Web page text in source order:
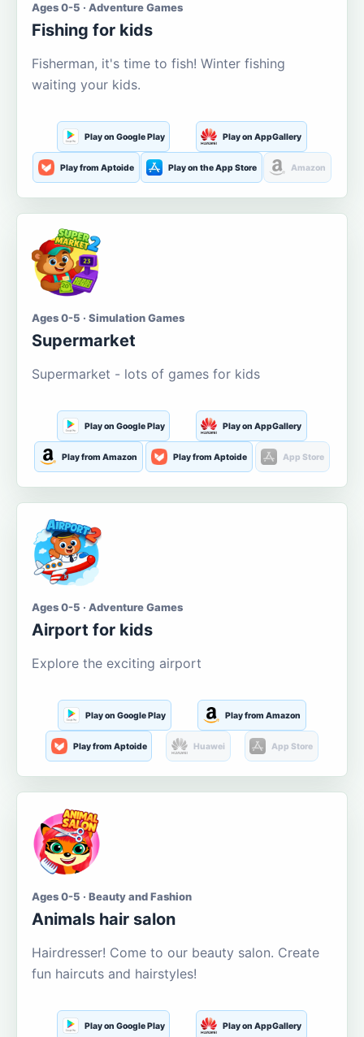
Ages 0-5 · Adventure Games
Fishing for kids
Fisherman, it's time to fish! Winter fishing
waiting your kids.
Play on Google Play Play on AppGallery
Play from Aptoide Play on the App Store Amazon
Ages 0-5 · Simulation Games
Supermarket
Supermarket - lots of games for kids
Play on Google Play Play on AppGallery
Play from Amazon Play from Aptoide App Store
Ages 0-5 · Adventure Games
Airport for kids
Explore the exciting airport
Play on Google Play Play from Amazon
Play from Aptoide Huawei App Store
Ages 0-5 · Beauty and Fashion
Animals hair salon
Hairdresser! Come to our beauty salon. Create
fun haircuts and hairstyles!
Play on Google Play Play on AppGallery